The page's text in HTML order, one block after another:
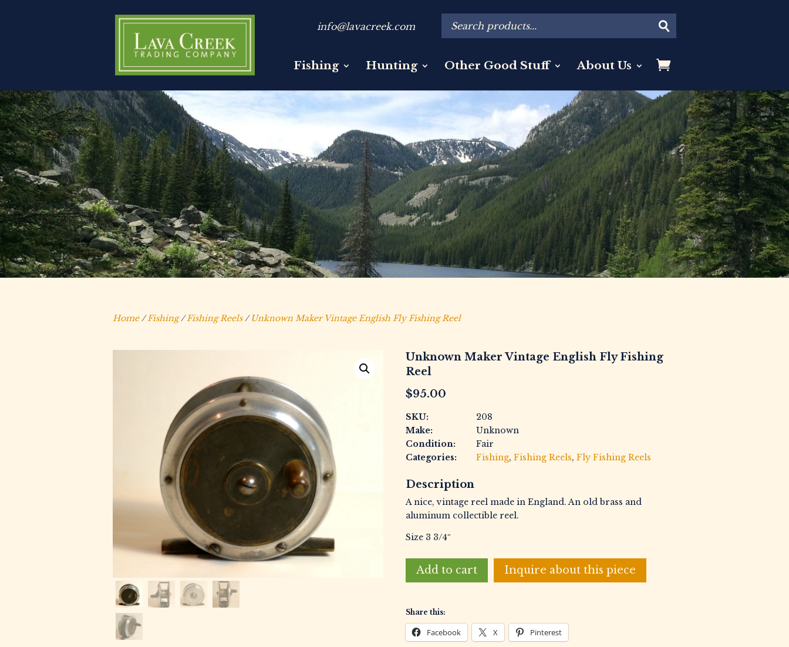
Fishing Hunting Other Good Stuff About Us
info@lavacreek.com
Home/Fishing/Fishing Reels/Unknown Maker Vintage English Fly Fishing Reel
Unknown Maker Vintage English Fly Fishing
Reel
$95.00
SKU:
208
Make:
Unknown
Condition:
Fair
Categories:
Fishing,Fishing Reels,Fly Fishing Reels
Description
A nice, vintage reel made in England. An old brass and
aluminum collectible reel.
Size 3 3/4″
Unknown
Fly
Fishing
Add to cart Inquire about this piece
Share this:
Facebook X Pinterest